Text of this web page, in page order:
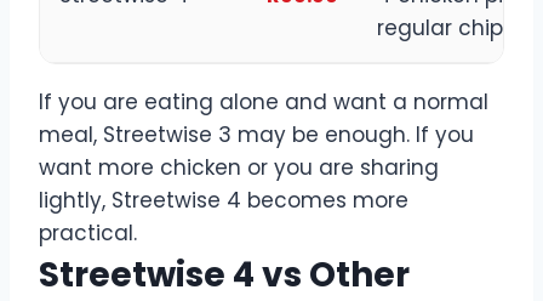
regular chips
If you are eating alone and want a normal
meal, Streetwise 3 may be enough. If you
want more chicken or you are sharing
lightly, Streetwise 4 becomes more
practical.
Streetwise 4 vs Other